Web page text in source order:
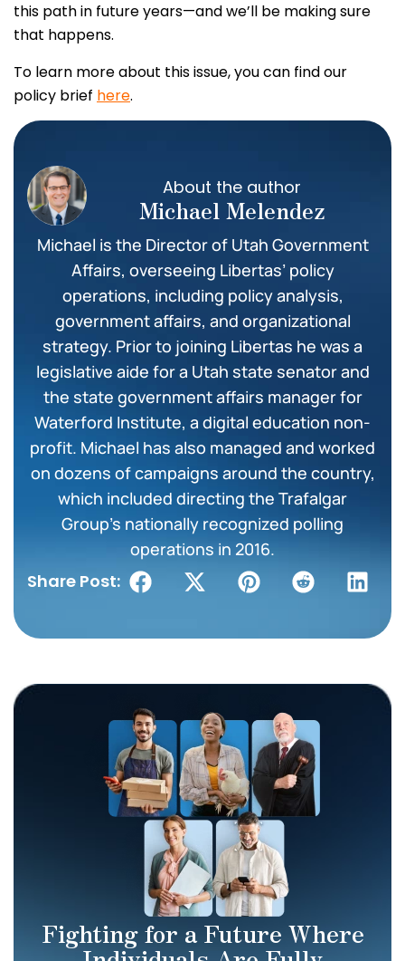
this path in future years—and we’ll be making sure
that happens.
To learn more about this issue, you can find our
policy brief here.
About the author
Michael Melendez
Michael is the Director of Utah Government
Affairs, overseeing Libertas’ policy
operations, including policy analysis,
government affairs, and organizational
strategy. Prior to joining Libertas he was a
legislative aide for a Utah state senator and
the state government affairs manager for
Waterford Institute, a digital education non-
profit. Michael has also managed and worked
on dozens of campaigns around the country,
which included directing the Trafalgar
Group’s nationally recognized polling
operations in 2016.
Share Post:
Fighting for a Future Where